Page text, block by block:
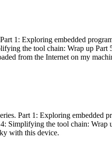
1: Exploring embedded
the tool chain: Wrap up
from the Internet on my
Part 1: Exploring
Simplifying the tool chain:
with this device.